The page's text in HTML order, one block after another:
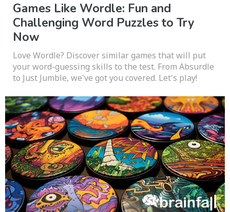
Games Like Wordle: Fun and
Challenging Word Puzzles to Try
Now
Love Wordle? Discover similar games that will put
your word-guessing skills to the test. From Absurdle
to Just Jumble, we've got you covered. Let's play!